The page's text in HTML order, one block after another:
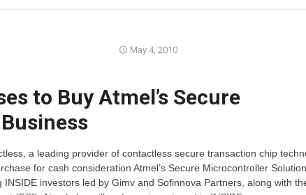
May 4, 2010
to Buy Atmel’s Secure
a leading provider of contactless secure transaction chip
for cash consideration Atmel’s Secure Microcontroller
investors led by Gimv and Sofinnova Partners, along with